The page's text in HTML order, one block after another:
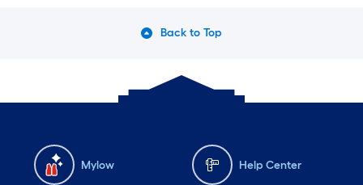
Back to Top
Mylow Help Center